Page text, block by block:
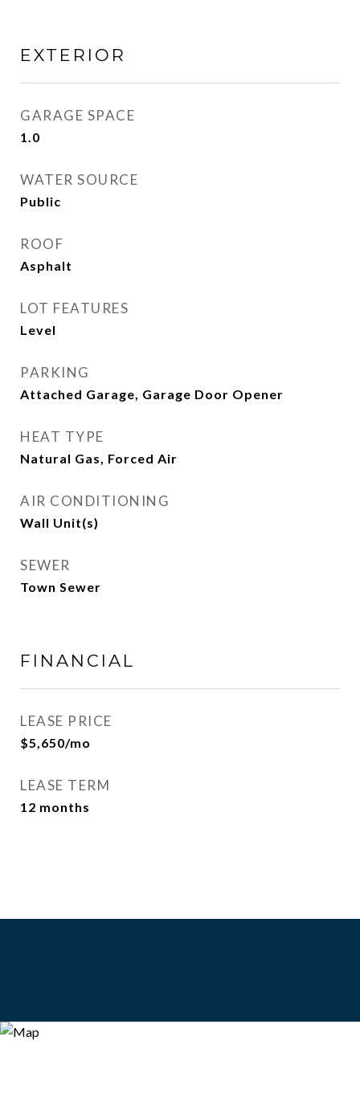
EXTERIOR
GARAGE SPACE
1.0
WATER SOURCE
Public
ROOF
Asphalt
LOT FEATURES
Level
PARKING
Attached Garage, Garage Door Opener
HEAT TYPE
Natural Gas, Forced Air
AIR CONDITIONING
Wall Unit(s)
SEWER
Town Sewer
FINANCIAL
LEASE PRICE
$5,650/mo
LEASE TERM
12 months